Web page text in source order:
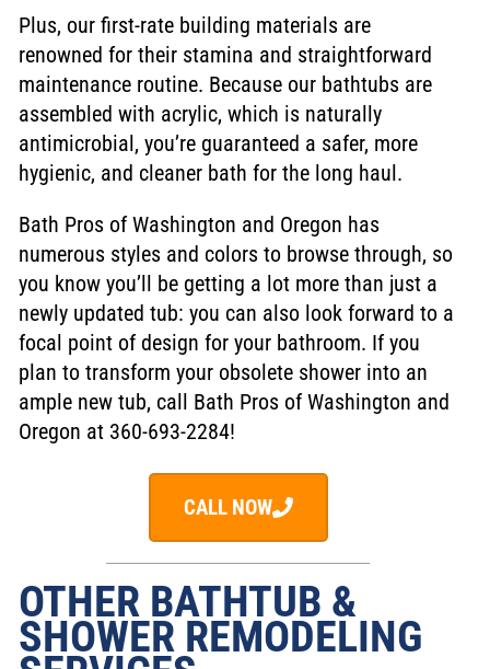
Plus, our first-rate building materials are
renowned for their stamina and straightforward
maintenance routine. Because our bathtubs are
assembled with acrylic, which is naturally
antimicrobial, you’re guaranteed a safer, more
hygienic, and cleaner bath for the long haul.
Bath Pros of Washington and Oregon has
numerous styles and colors to browse through, so
you know you’ll be getting a lot more than just a
newly updated tub: you can also look forward to a
focal point of design for your bathroom. If you
plan to transform your obsolete shower into an
ample new tub, call Bath Pros of Washington and
Oregon at 360-693-2284!
CALL NOW
OTHER BATHTUB &
SHOWER REMODELING